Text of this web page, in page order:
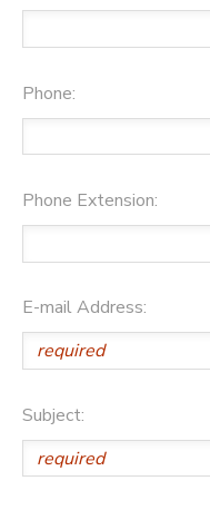
Phone:
Phone Extension:
E-mail Address:
Subject: